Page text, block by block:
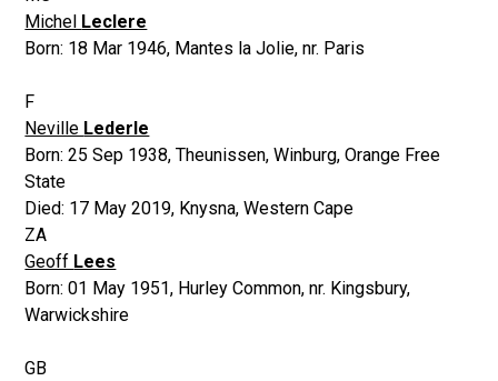
Michel Leclere
Born: 18 Mar 1946, Mantes la Jolie, nr. Paris
F
Neville Lederle
Born:25 Sep 1938,Theunissen, Winburg, Orange Free
State
Died: 17 May 2019, Knysna, Western Cape
ZA
Geoff Lees
Born:01 May 1951, Hurley Common, nr. Kingsbury,
Warwickshire
GB